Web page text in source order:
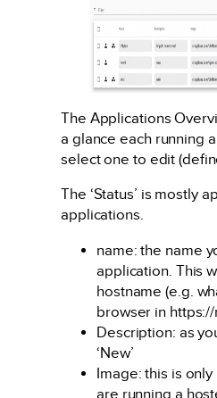
The Applications
a glance each running
select one to edit
The ‘Status’ is mostly
applications.
name: the name
application. This
hostname (e.g.
browser in https://
Description: as
‘New’
Image: this is
are running a